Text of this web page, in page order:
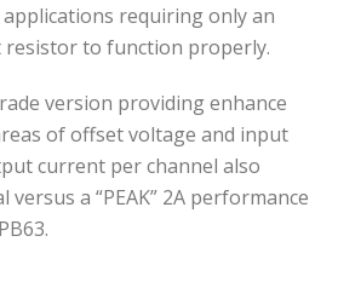
requiring only an
to function properly.
version providing enhance
of offset voltage and input
current per channel also
a “PEAK” 2A performance